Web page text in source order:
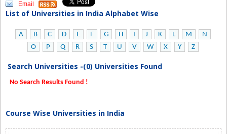
Email
List of Universities in India Alphabet Wise
A B C D E F G H I J K L M
N
O
P Q R S T U V W X Y Z
Search Universities -(0) Universities Found
No Search Results Found !
Course Wise Universities in India